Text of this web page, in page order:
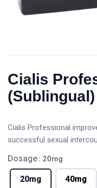
Cialis
Cialis Professional
successful sexual
Dosage: 20mg
20mg 40mg